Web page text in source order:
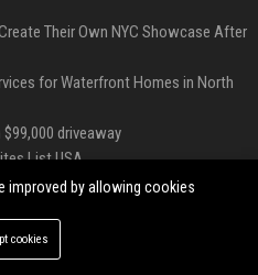
Their Own NYC Showcase After
for Waterfront Homes in North
driveaway
List USA
and Communications Specialist
All right reserved.
improved by allowing cookies
cookies